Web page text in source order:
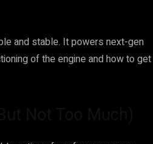
and stable. It powers next-gen
of the engine and how to get